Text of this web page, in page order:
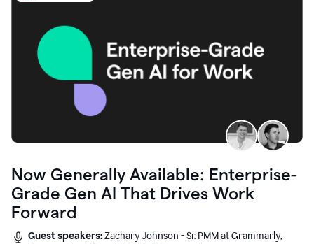
Now Generally Available: Enterprise-
Grade Gen AI That Drives Work
Forward
Guest speakers:Zachary Johnson - Sr. PMM at Grammarly,